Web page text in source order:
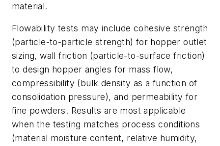
material.
Flowability tests may include cohesive strength
(particle-to-particle strength) for hopper outlet
sizing, wall friction (particle-to-surface friction)
to design hopper angles for mass flow,
compressibility (bulk density as a function of
consolidation pressure), and permeability for
fine powders. Results are most applicable
when the testing matches process conditions
(material moisture content, relative humidity,